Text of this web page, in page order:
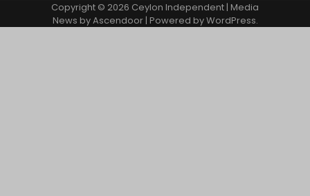
Copyright © 2026 Ceylon Independent| Media
News byAscendoor| Powered byWordPress.